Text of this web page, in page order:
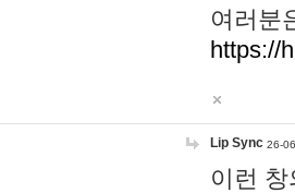
여러분
https://
Lip Sync 26-
이런